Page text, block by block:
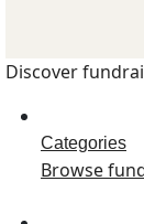
Discover
Categories
Browse